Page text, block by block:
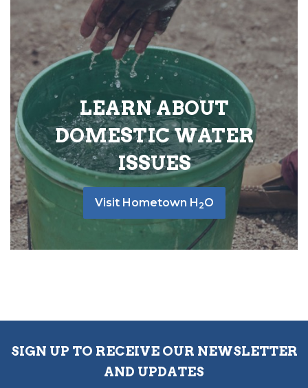
LEARN ABOUT
DOMESTIC WATER
ISSUES
Visit Hometown H 2O
SIGN UP TO RECEIVE OUR NEWSLETTER
AND UPDATES